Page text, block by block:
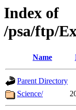
Index of
/psa/ftp/
Name
Parent Directory
Science/